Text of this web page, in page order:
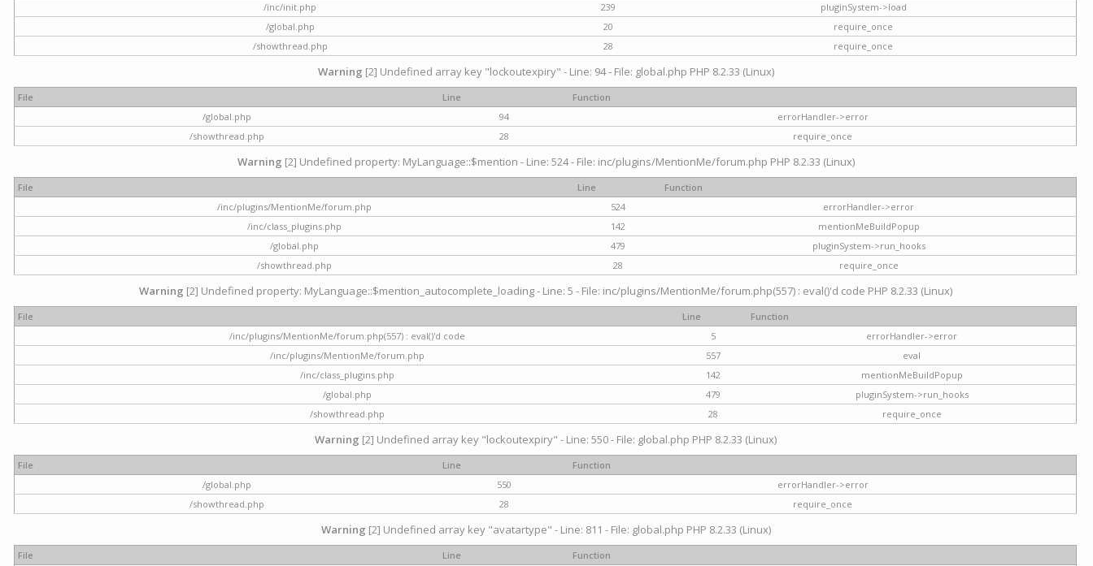
/inc/init.php
239
pluginSystem->load
/global.php
20
require_once
/showthread.php
28 require_once
Warning [2] Undefined array key "lockoutexpiry" - Line: 94 - File: global.php PHP 8.2.33 (Linux)
File Line
Function
/global.php
94
errorHandler->error
/showthread.php
28 require_once
Warning [2] Undefined property: MyLanguage::$mention - Line: 524 - File: inc/plugins/MentionMe/forum.php PHP 8.2.33 (Linux)
File Line
Function
/inc/plugins/MentionMe/forum.php
524
errorHandler->error
/inc/class_plugins.php
142
mentionMeBuildPopup
/global.php
479
pluginSystem->run_hooks
/showthread.php
28 require_once
Warning [2] Undefined property: MyLanguage::$mention_autocomplete_loading - Line: 5 - File: inc/plugins/MentionMe/forum.php(557) : eval()'d code PHP 8.2.33 (Linux)
File Line
Function
/inc/plugins/MentionMe/forum.php(557) : eval()'d code
5
errorHandler->error
/inc/plugins/MentionMe/forum.php
557
eval
/inc/class_plugins.php
142
mentionMeBuildPopup
/global.php
479
pluginSystem->run_hooks
/showthread.php
28 require_once
Warning [2] Undefined array key "lockoutexpiry" - Line: 550 - File: global.php PHP 8.2.33 (Linux)
File Line
Function
/global.php
550
errorHandler->error
/showthread.php
28 require_once
Warning [2] Undefined array key "avatartype" - Line: 811 - File: global.php PHP 8.2.33 (Linux)
File Line
Function